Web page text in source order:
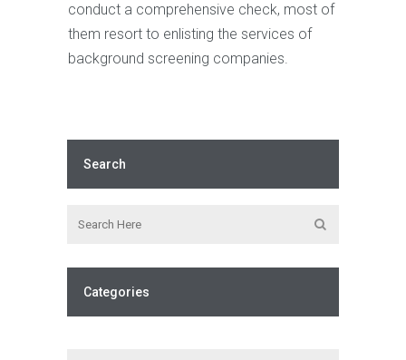
conduct a comprehensive check, most of
them resort to enlisting the services of
background screening companies.
Search
Categories